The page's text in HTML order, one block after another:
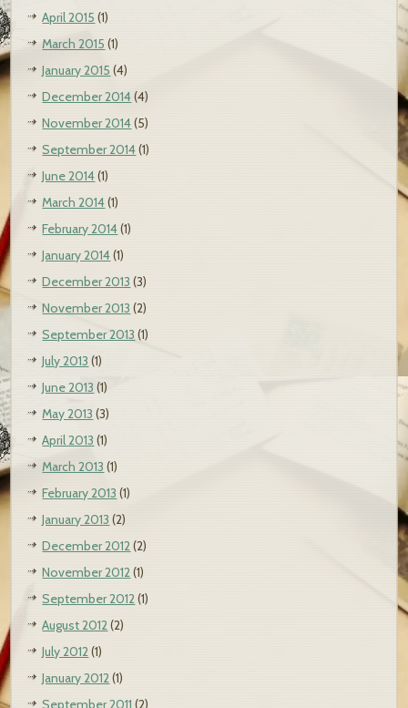
April 2015 (1)
March 2015 (1)
January 2015 (4)
December 2014(4)
November 2014(5)
September 2014(1)
June 2014(1)
March 2014(1)
February 2014(1)
January 2014(1)
December 2013 (3)
November 2013 (2)
September 2013 (1)
July 2013 (1)
June 2013 (1)
May 2013 (3)
April 2013 (1)
March 2013 (1)
February 2013 (1)
January 2013 (2)
December 2012(2)
November 2012(1)
September 2012(1)
August 2012(2)
July 2012(1)
January 2012(1)
September 2011 (2)